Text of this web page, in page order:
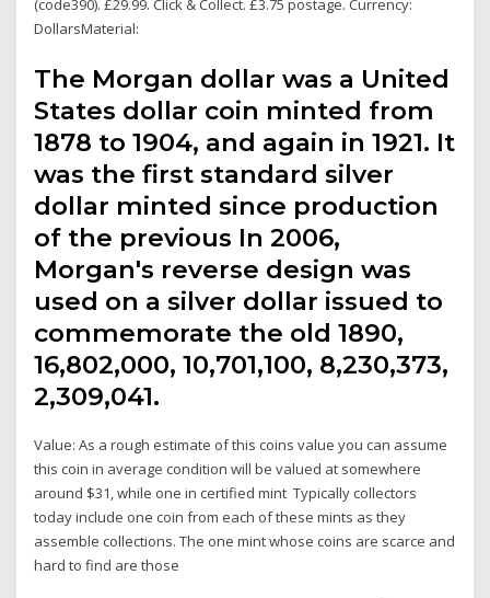
(code390). £29.99. Click & Collect. £3.75 postage. Currency:
DollarsMaterial:
The Morgan dollar was a United
States dollar coin minted from
1878 to 1904, and again in 1921. It
was the first standard silver
dollar minted since production
of the previous In 2006,
Morgan's reverse design was
used on a silver dollar issued to
commemorate the old 1890,
16,802,000, 10,701,100, 8,230,373,
2,309,041.
Value: As a rough estimate of this coins value you can assume
this coin in average condition will be valued at somewhere
around $31, while one in certified mint Typically collectors
today include one coin from each of these mints as they
assemble collections. The one mint whose coins are scarce and
hard to find are those